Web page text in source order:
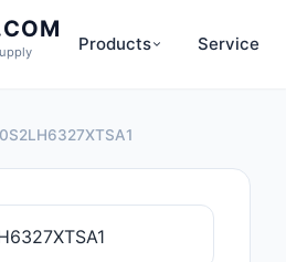
Products
New Products
Anti-Static, ESD,
Service